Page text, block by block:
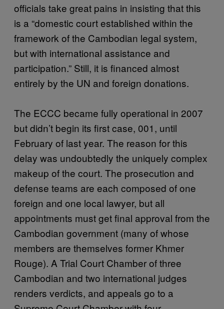
officials take great pains in insisting that this
is a “domestic court established within the
framework of the Cambodian legal system,
but with international assistance and
participation.” Still, it is financed almost
entirely by the UN and foreign donations.
The ECCC became fully operational in 2007
but didn’t begin its first case, 001, until
February of last year. The reason for this
delay was undoubtedly the uniquely complex
makeup of the court. The prosecution and
defense teams are each composed of one
foreign and one local lawyer, but all
appointments must get final approval from the
Cambodian government (many of whose
members are themselves former Khmer
Rouge). A Trial Court Chamber of three
Cambodian and two international judges
renders verdicts, and appeals go to a